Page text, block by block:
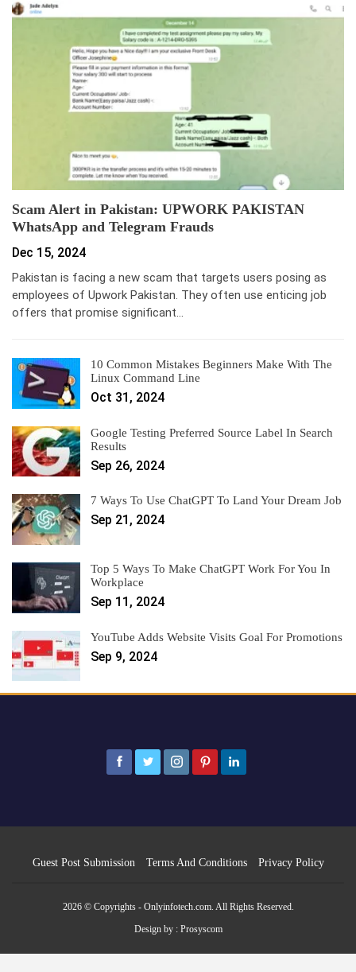
Scam Alert in Pakistan: UPWORK PAKISTAN
WhatsApp and Telegram Frauds
Dec 15, 2024
Pakistan is facing a new scam that targets users posing as
employees of Upwork Pakistan. They often use enticing job
offers that promise significant…
10 Common Mistakes Beginners Make With The
Linux Command Line
Oct 31, 2024
Google Testing Preferred Source Label In Search
Results
Sep 26, 2024
7 Ways To Use ChatGPT To Land Your Dream Job
Sep 21, 2024
Top 5 Ways To Make ChatGPT Work For You In
Workplace
Sep 11, 2024
YouTube Adds Website Visits Goal For Promotions
Sep 9, 2024
Guest Post Submission Terms And Conditions Privacy Policy
2026 © Copyrights - Onlyinfotech.com. All Rights Reserved.
Design by : Prosyscom